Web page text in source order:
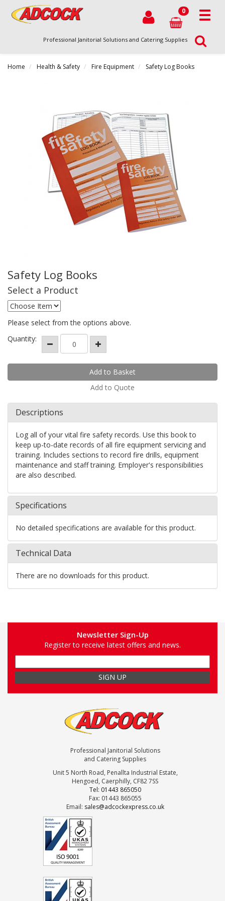
0
Professional Janitorial Solutions and Catering Supplies
Home Health & Safety Fire Equipment Safety Log Books
Safety Log Books
Select a Product
Please select from the options above.
Quantity:
Add to Quote
Descriptions
Log all of your vital fire safety records. Use this book to
keep up-to-date records of all fire equipment servicing and
training. Includes sections to record fire drills, equipment
maintenance and staff training. Employer's responsibilities
are also described.
Specifications
No detailed specifications are available for this product.
Technical Data
There are no downloads for this product.
Newsletter Sign-Up
Register to receive latest offers and news.
Professional Janitorial Solutions
and Catering Supplies
Unit 5 North Road, Penallta Industrial Estate,
Hengoed, Caerphilly, CF82 7SS
Tel: 01443 865050
Fax: 01443 865055
Email: sales@adcockexpress.co.uk